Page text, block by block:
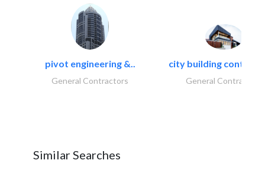
pivot engineering &..
General Contractors
city building
General Contractors
Similar Searches